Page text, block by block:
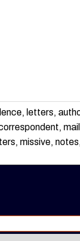
letters,
missive,